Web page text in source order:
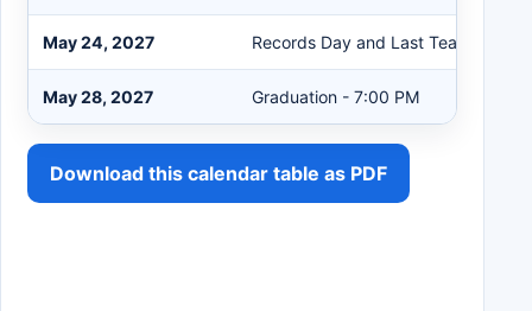
May 24, 2027 Records Day and Last Teacher Day
May 28, 2027 Graduation - 7:00 PM
Download this calendar table as PDF